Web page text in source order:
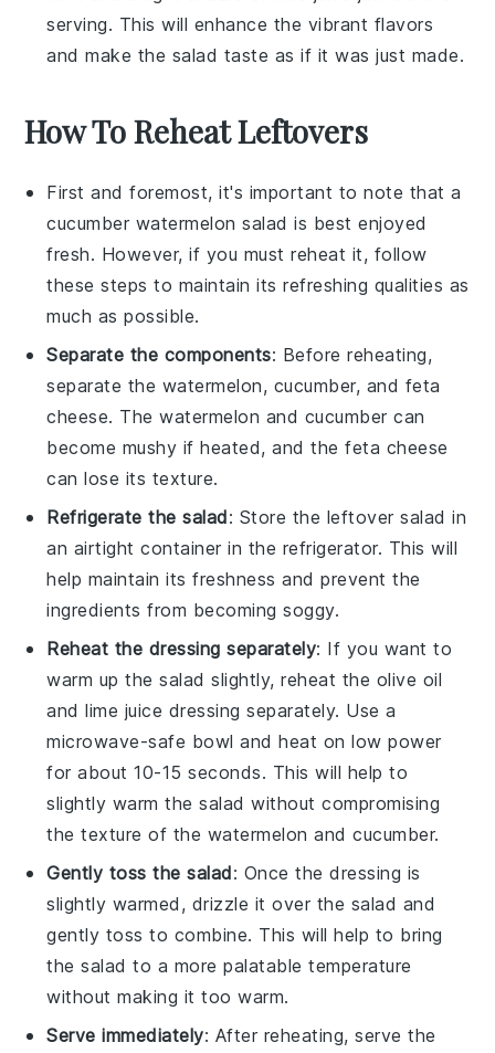
serving. This will enhance the vibrant flavors
and make the salad taste as if it was just made.
How To Reheat Leftovers
First and foremost, it's important to note that a
cucumber watermelon salad is best enjoyed
fresh. However, if you must reheat it, follow
these steps to maintain its refreshing qualities as
much as possible.
Separate the components: Before reheating,
separate the watermelon, cucumber, and feta
cheese. Thewatermelon and cucumber can
become mushy if heated, and thefeta cheese
can lose its texture.
Refrigerate the salad: Store the leftover salad in
an airtight container in the refrigerator. This will
help maintain its freshness and prevent the
ingredients from becoming soggy.
Reheat the dressing separately: If you want to
warm up the salad slightly, reheat the olive oil
andlime juice dressing separately. Use a
microwave-safe bowl and heat on low power
for about 10-15 seconds. This will help to
slightly warm the salad without compromising
the texture of the watermelon andcucumber.
Gently toss the salad: Once the dressing is
slightly warmed, drizzle it over the salad and
gently toss to combine. This will help to bring
the salad to a more palatable temperature
without making it too warm.
Serve immediately: After reheating, serve the